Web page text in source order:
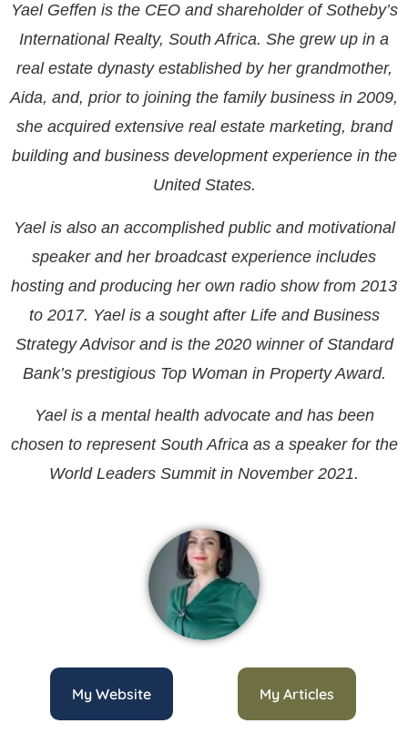
Yael Geffen is the CEO and shareholder of Sotheby’s
International Realty, South Africa. She grew up in a
real estate dynasty established by her grandmother,
Aida, and, prior to joining the family business in 2009,
she acquired extensive real estate marketing, brand
building and business development experience in the
United States.
Yael is also an accomplished public and motivational
speaker and her broadcast experience includes
hosting and producing her own radio show from 2013
to 2017. Yael is a sought after Life and Business
Strategy Advisor and is the 2020 winner of Standard
Bank’s prestigious Top Woman in Property Award.
Yael is a mental health advocate and has been
chosen to represent South Africa as a speaker for the
World Leaders Summit in November 2021.
My Website My Articles